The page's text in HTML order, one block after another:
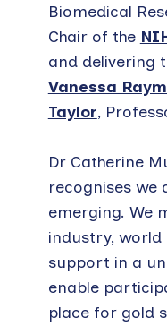
Biomedical
Chair of the
and delivering
Vanessa
Taylor,
Dr Catherine
recognises we
emerging. We
industry, world
support in a
enable
place for gold